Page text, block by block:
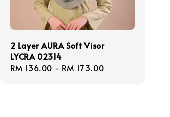
2 Layer AURA Soft Visor
LYCRA 02314
Regular
RM 136.00 - RM 173.00